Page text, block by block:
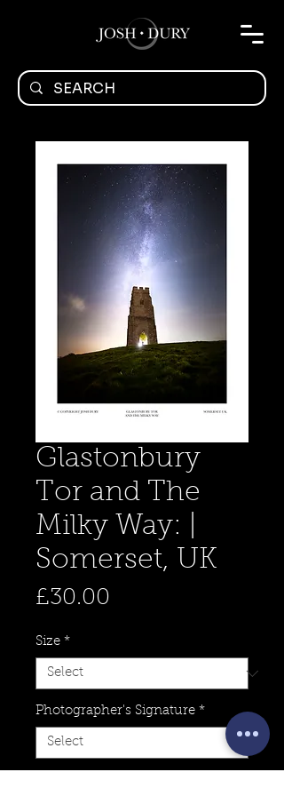
Glastonbury
Tor and The
Milky Way: |
Somerset, UK
£30.00
Size *
Photographer's Signature *